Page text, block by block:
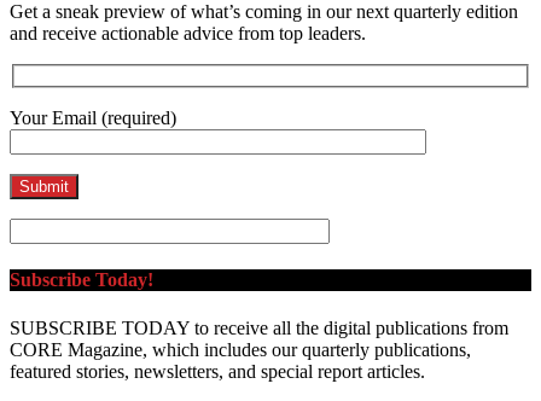
Get a sneak preview of what’s coming in our next quarterly edition
and receive actionable advice from top leaders.
Your Email (required)
Subscribe Today!
SUBSCRIBE TODAY to receive all the digital publications from
CORE Magazine, which includes our quarterly publications,
featured stories, newsletters, and special report articles.